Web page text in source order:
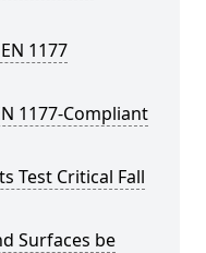
1177
1177-Compliant
Test Critical Fall
Surfaces be